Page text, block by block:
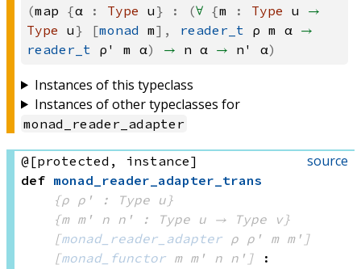
(map {α : Type u } : (∀ {m : Type u
→
Type u } [monad m], reader_t ρ m α →
reader_t
ρ' m α) → n α → n' α)
Instances of this typeclass
Instances of other typeclasses for
monad_reader_adapter
source
@[protected, instance]
def monad_reader_adapter_trans
{ρ ρ' : Type u}
{m m' n n' :
Type u → Type v}
[monad_reader_adapter ρ ρ' m m']
[monad_functor m m' n n']
: